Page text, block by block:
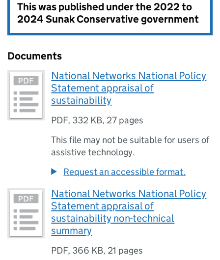
This was published under the2022 to
2024 Sunak Conservative government
Documents
National Networks National Policy
Statement appraisal of
sustainability
PDF, 332 KB, 27 pages
This file may not be suitable for users of
assistive technology.
Request an accessible format.
National Networks National Policy
Statement appraisal of
sustainability non-technical
summary
PDF, 366 KB, 21 pages